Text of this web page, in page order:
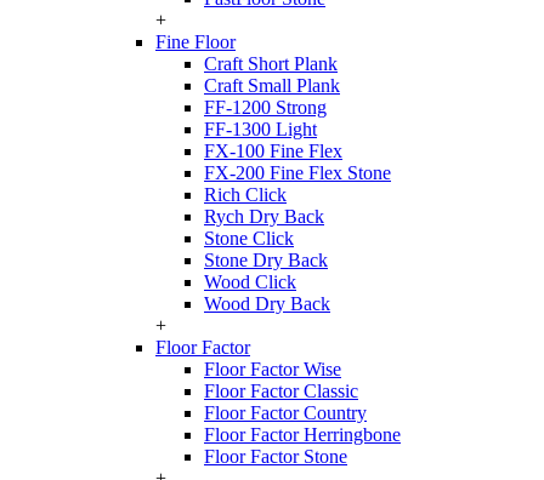
+
Fine Floor
Craft Short Plank
Craft Small Plank
FF-1200 Strong
FF-1300 Light
FX-100 Fine Flex
FX-200 Fine Flex Stone
Rich Click
Rych Dry Back
Stone Click
Stone Dry Back
Wood Click
Wood Dry Back
+
Floor Factor
Floor Factor Wise
Floor Factor Classic
Floor Factor Country
Floor Factor Herringbone
Floor Factor Stone